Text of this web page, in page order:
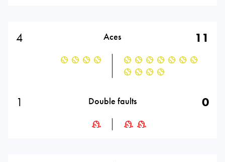
4 Aces 11
1 Double faults 0